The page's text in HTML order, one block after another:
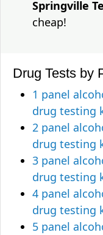
Springville
cheap!
Drug Tests by
1 panel
drug testing
2 panel
drug testing
3 panel
drug testing
4 panel
drug testing
5 panel